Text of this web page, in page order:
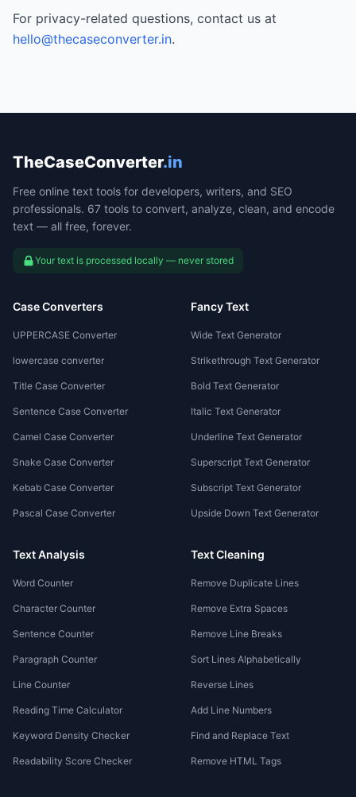
For privacy-related questions, contact us at
hello@thecaseconverter.in.
TheCaseConverter.in
Free online text tools for developers, writers, and SEO
professionals. 67 tools to convert, analyze, clean, and encode
text — all free, forever.
Your text is processed locally — never stored
Case Converters
UPPERCASE Converter
lowercase converter
Title Case Converter
Sentence Case Converter
Camel Case Converter
Snake Case Converter
Kebab Case Converter
Pascal Case Converter
Fancy Text
Wide Text Generator
Strikethrough Text Generator
Bold Text Generator
Italic Text Generator
Underline Text Generator
Superscript Text Generator
Subscript Text Generator
Upside Down Text Generator
Text Analysis
Word Counter
Character Counter
Sentence Counter
Paragraph Counter
Line Counter
Reading Time Calculator
Keyword Density Checker
Readability Score Checker
Text Cleaning
Remove Duplicate Lines
Remove Extra Spaces
Remove Line Breaks
Sort Lines Alphabetically
Reverse Lines
Add Line Numbers
Find and Replace Text
Remove HTML Tags